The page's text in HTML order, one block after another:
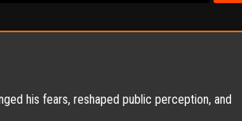
his fears, reshaped public perception, and